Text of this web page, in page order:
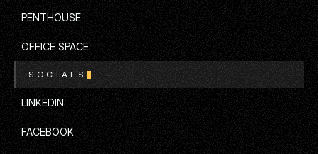
TOWNHOUSE
PENTHOUSE
PENTHOUSE
OFFICE SPACE
OFFICE SPACE
SOCIALS
LINKEDIN
LINKEDIN
FACEBOOK